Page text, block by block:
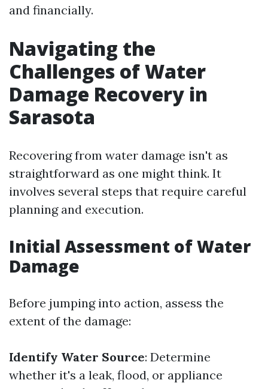
and financially.
Navigating the
Challenges of Water
Damage Recovery in
Sarasota
Recovering from water damage isn't as
straightforward as one might think. It
involves several steps that require careful
planning and execution.
Initial Assessment of Water
Damage
Before jumping into action, assess the
extent of the damage:
Identify Water Source: Determine
whether it's a leak, flood, or appliance